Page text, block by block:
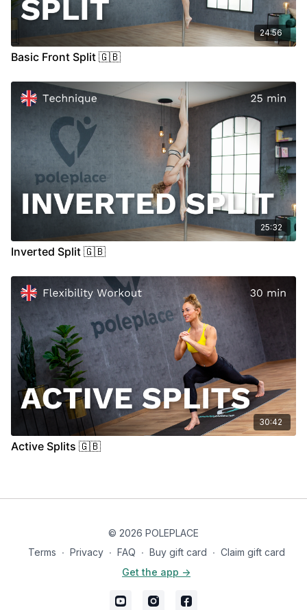
24:56
Basic Front Split 🇬🇧
25:32
Inverted Split 🇬🇧
30:42
Active Splits 🇬🇧
© 2026 POLEPLACE
Terms ∙ Privacy ∙ FAQ ∙ Buy gift card ∙ Claim gift card
Get the app ->